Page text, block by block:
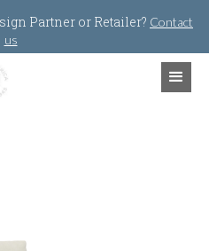
Partner or Retailer? Contact
us